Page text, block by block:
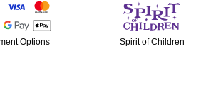
Options Spirit of Children